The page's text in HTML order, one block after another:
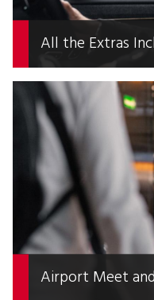
Airport Meet